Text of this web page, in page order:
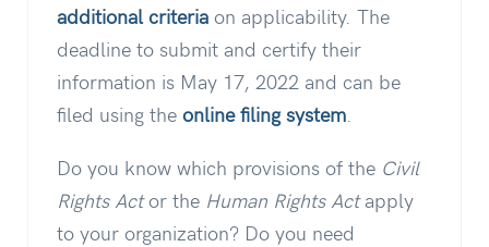
additional criteria on applicability. The
deadline to submit and certify their
information is May 17, 2022 and can be
filed using the online filing system
Do you know which provisions of the Civil
Rights Actor the Human Rights Actapply
to your organization? Do you need